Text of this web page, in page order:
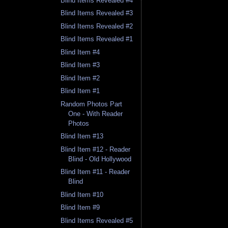
Blind Items Revealed #3
Blind Items Revealed #2
Blind Items Revealed #1
Blind Item #4
Blind Item #3
Blind Item #2
Blind Item #1
Random Photos Part
One - With Reader
Photos
Blind Item #13
Blind Item #12 - Reader
Blind - Old Hollywood
Blind Item #11 - Reader
Blind
Blind Item #10
Blind Item #9
Blind Items Revealed #5